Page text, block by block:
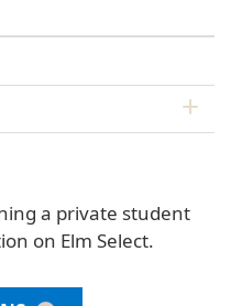
a private student
on Elm Select.